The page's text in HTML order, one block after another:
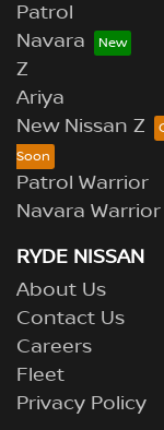
Patrol
Navara
Z
Ariya
New Nissan Z
Patrol Warrior
Navara Warrior
RYDE NISSAN
About Us
Contact Us
Careers
Fleet
Privacy Policy